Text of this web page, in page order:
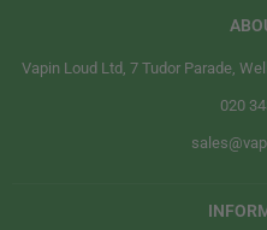
Vapin Loud Ltd, 7 Tudor Parade,
020